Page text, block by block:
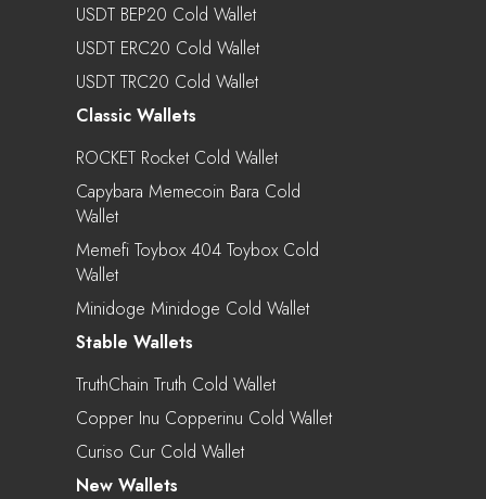
USDT BEP20 Cold Wallet
USDT ERC20 Cold Wallet
USDT TRC20 Cold Wallet
Classic Wallets
ROCKET Rocket Cold Wallet
Capybara Memecoin Bara Cold
Wallet
Memefi Toybox 404 Toybox Cold
Wallet
Minidoge Minidoge Cold Wallet
Stable Wallets
TruthChain Truth Cold Wallet
Copper Inu Copperinu Cold Wallet
Curiso Cur Cold Wallet
New Wallets